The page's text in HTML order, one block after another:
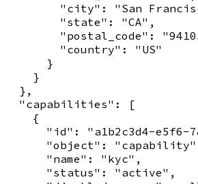
"city": "San
        "state": "CA",
"postal_code":
        "country": "US"
      }
    }
  },
  "capabilities": [
    {
"id": "a1b2c3d4-e5f6-
"object":
      "name": "kyc",
      "status": "active",